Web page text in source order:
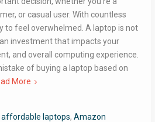
or casual user. With countless
to feel overwhelmed. A laptop is not
investment that impacts your
and overall computing experience.
of buying a laptop based on
More
affordable laptops, Amazon